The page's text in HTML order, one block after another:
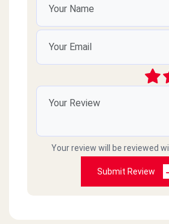
Your review will be reviewed
Submit Review